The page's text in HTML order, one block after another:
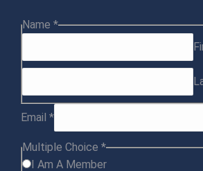
Choice
Email
Name *
Email *
Multiple Choice *
I Am A Member